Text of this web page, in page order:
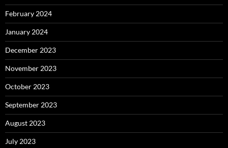
February 2024
January 2024
December 2023
November 2023
October 2023
September 2023
August 2023
July 2023